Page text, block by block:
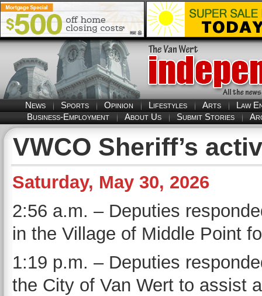
News Sports Opinion Lifestyles Arts
Law
Business-Employment
About Us Submit Stories
VWCO Sheriff’s
Saturday, May 30, 2026
2:56 a.m. – Deputies
in the Village of Middle Point
1:19 p.m. – Deputies
the City of Van Wert to assist